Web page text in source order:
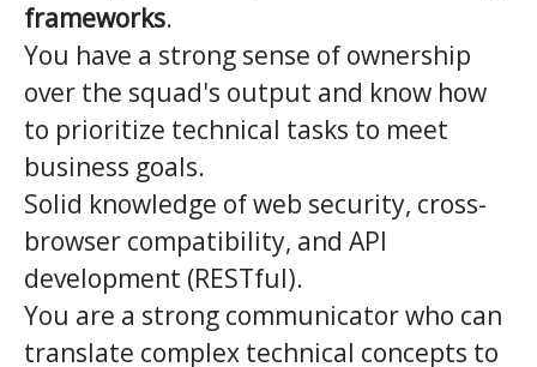
frameworks.
You have a strong sense of ownership
over the squad's output and know how
to prioritize technical tasks to meet
business goals.
Solid knowledge of web security, cross-
browser compatibility, and API
development (RESTful).
You are a strong communicator who can
translate complex technical concepts to